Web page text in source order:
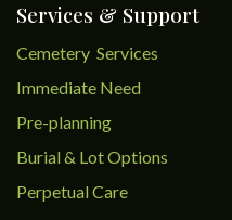
Services & Support
Cemetery Services
Immediate Need
Pre-planning
Burial & Lot Options
Perpetual Care